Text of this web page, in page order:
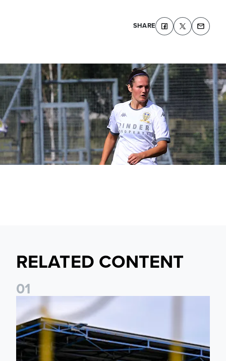
SHARE
RELATED CONTENT
01
Leeds United Women’s 2026/27 Key Dates